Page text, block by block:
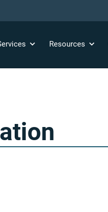
Resources